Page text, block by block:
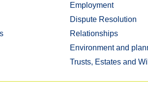
Employment
Dispute Resolution
Relationships
Environment and
Trusts, Estates and